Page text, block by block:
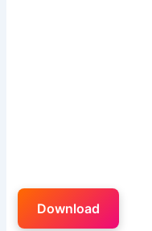
Download